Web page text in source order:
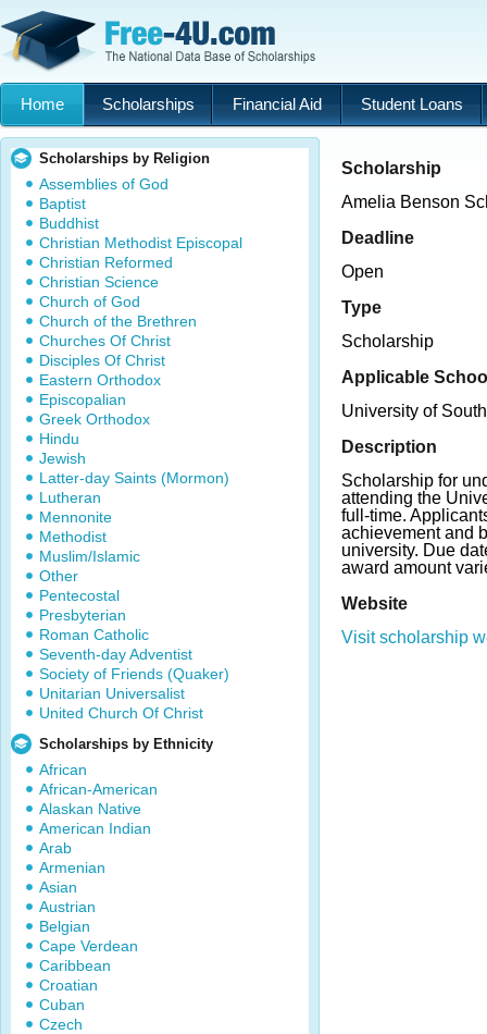
Home Scholarships Financial Aid Student Loans
Scholarships by Religion
Assemblies of God
Baptist
Buddhist
Christian Methodist Episcopal
Christian Reformed
Christian Science
Church of God
Church of the Brethren
Churches Of Christ
Disciples Of Christ
Eastern Orthodox
Episcopalian
Greek Orthodox
Hindu
Jewish
Latter-day Saints (Mormon)
Lutheran
Mennonite
Methodist
Muslim/Islamic
Other
Pentecostal
Presbyterian
Roman Catholic
Seventh-day Adventist
Society of Friends (Quaker)
Unitarian Universalist
United Church Of Christ
Scholarships by Ethnicity
African
African-American
Alaskan Native
American Indian
Arab
Armenian
Asian
Austrian
Belgian
Cape Verdean
Caribbean
Croatian
Cuban
Czech
Scholarship
Amelia Benson
Deadline
Open
Type
Scholarship
Applicable
University of
Description
Scholarship for
attending the
full-time.
achievement and
university. Due
award amount
Website
Visit scholarship